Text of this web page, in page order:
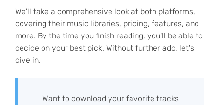
We'll take a comprehensive look at both platforms,
covering their music libraries, pricing, features, and
more. By the time you finish reading, you'll be able to
decide on your best pick. Without further ado, let's
dive in.
Want to download your favorite tracks